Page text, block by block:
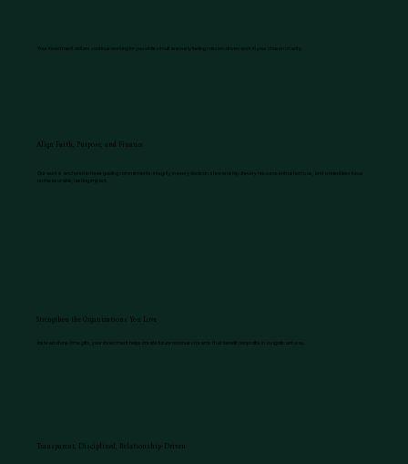
Your investment dollars continue working for you while simultaneously fueling mission-driven work in your chosen charity.
Align Faith, Purpose, and Finance
Our work is anchored in three guiding commitments: integrity in every decision, stewardship of every resource entrusted to us, and a relentless focus
Strengthen the Organizations You Love
Instead of one-time gifts, your investment helps create future revenue streams that benefit nonprofits in a significant way.
Transparent, Disciplined, Relationship-Driven